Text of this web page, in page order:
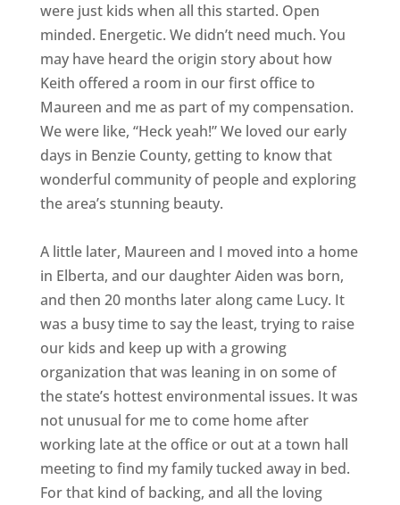
were just kids when all this started. Open
minded. Energetic. We didn’t need much. You
may have heard the origin story about how
Keith offered a room in our first office to
Maureen and me as part of my compensation.
We were like, “Heck yeah!” We loved our early
days in Benzie County, getting to know that
wonderful community of people and exploring
the area’s stunning beauty.
A little later, Maureen and I moved into a home
in Elberta, and our daughter Aiden was born,
and then 20 months later along came Lucy. It
was a busy time to say the least, trying to raise
our kids and keep up with a growing
organization that was leaning in on some of
the state’s hottest environmental issues. It was
not unusual for me to come home after
working late at the office or out at a town hall
meeting to find my family tucked away in bed.
For that kind of backing, and all the loving